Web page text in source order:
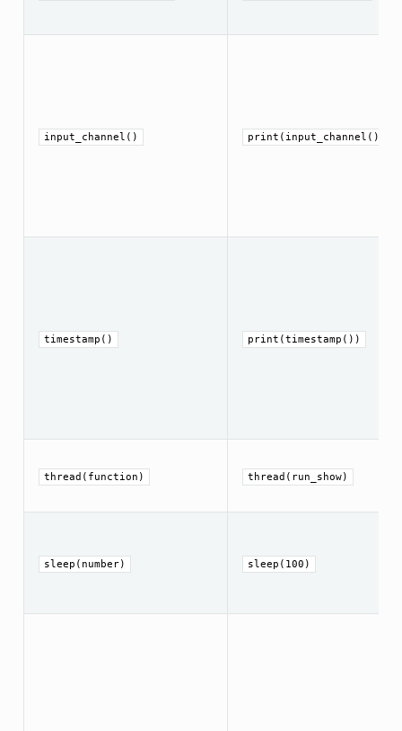
input_channel() print(input_channel())
timestamp() print(timestamp())
thread(function) thread(run_show)
sleep(number) sleep(100)